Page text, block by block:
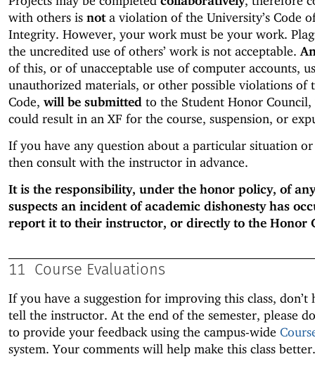
with others is nota violation of the University’s Code
Integrity. However, your work must be your work.
the uncredited use of others’ work is not acceptable.
of this, or of unacceptable use of computer accounts,
unauthorized materials, or other possible violations of
Code, will be submitted to the Student Honor
could result in an XF for the course, suspension, or
If you have any question about a particular situation or
then consult with the instructor in advance.
It is the responsibility, under the honor policy, of
suspects an incident of academic dishonesty has
report it to their instructor, or directly to the Honor
11 Course Evaluations
If you have a suggestion for improving this class, don’t
tell the instructor. At the end of the semester, please
to provide your feedback using the campus-wide
system. Your comments will help make this class better.